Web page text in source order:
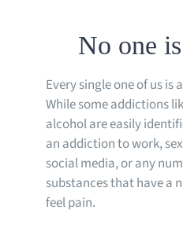
No one
Every single one of us
While some addictions
alcohol are easily
an addiction to work,
social media, or any
substances that have a
feel pain.